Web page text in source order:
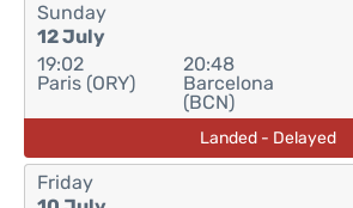
Sunday
12 July
19:02
Paris (ORY)
20:48
Barcelona
(BCN)
Landed - Delayed
Friday